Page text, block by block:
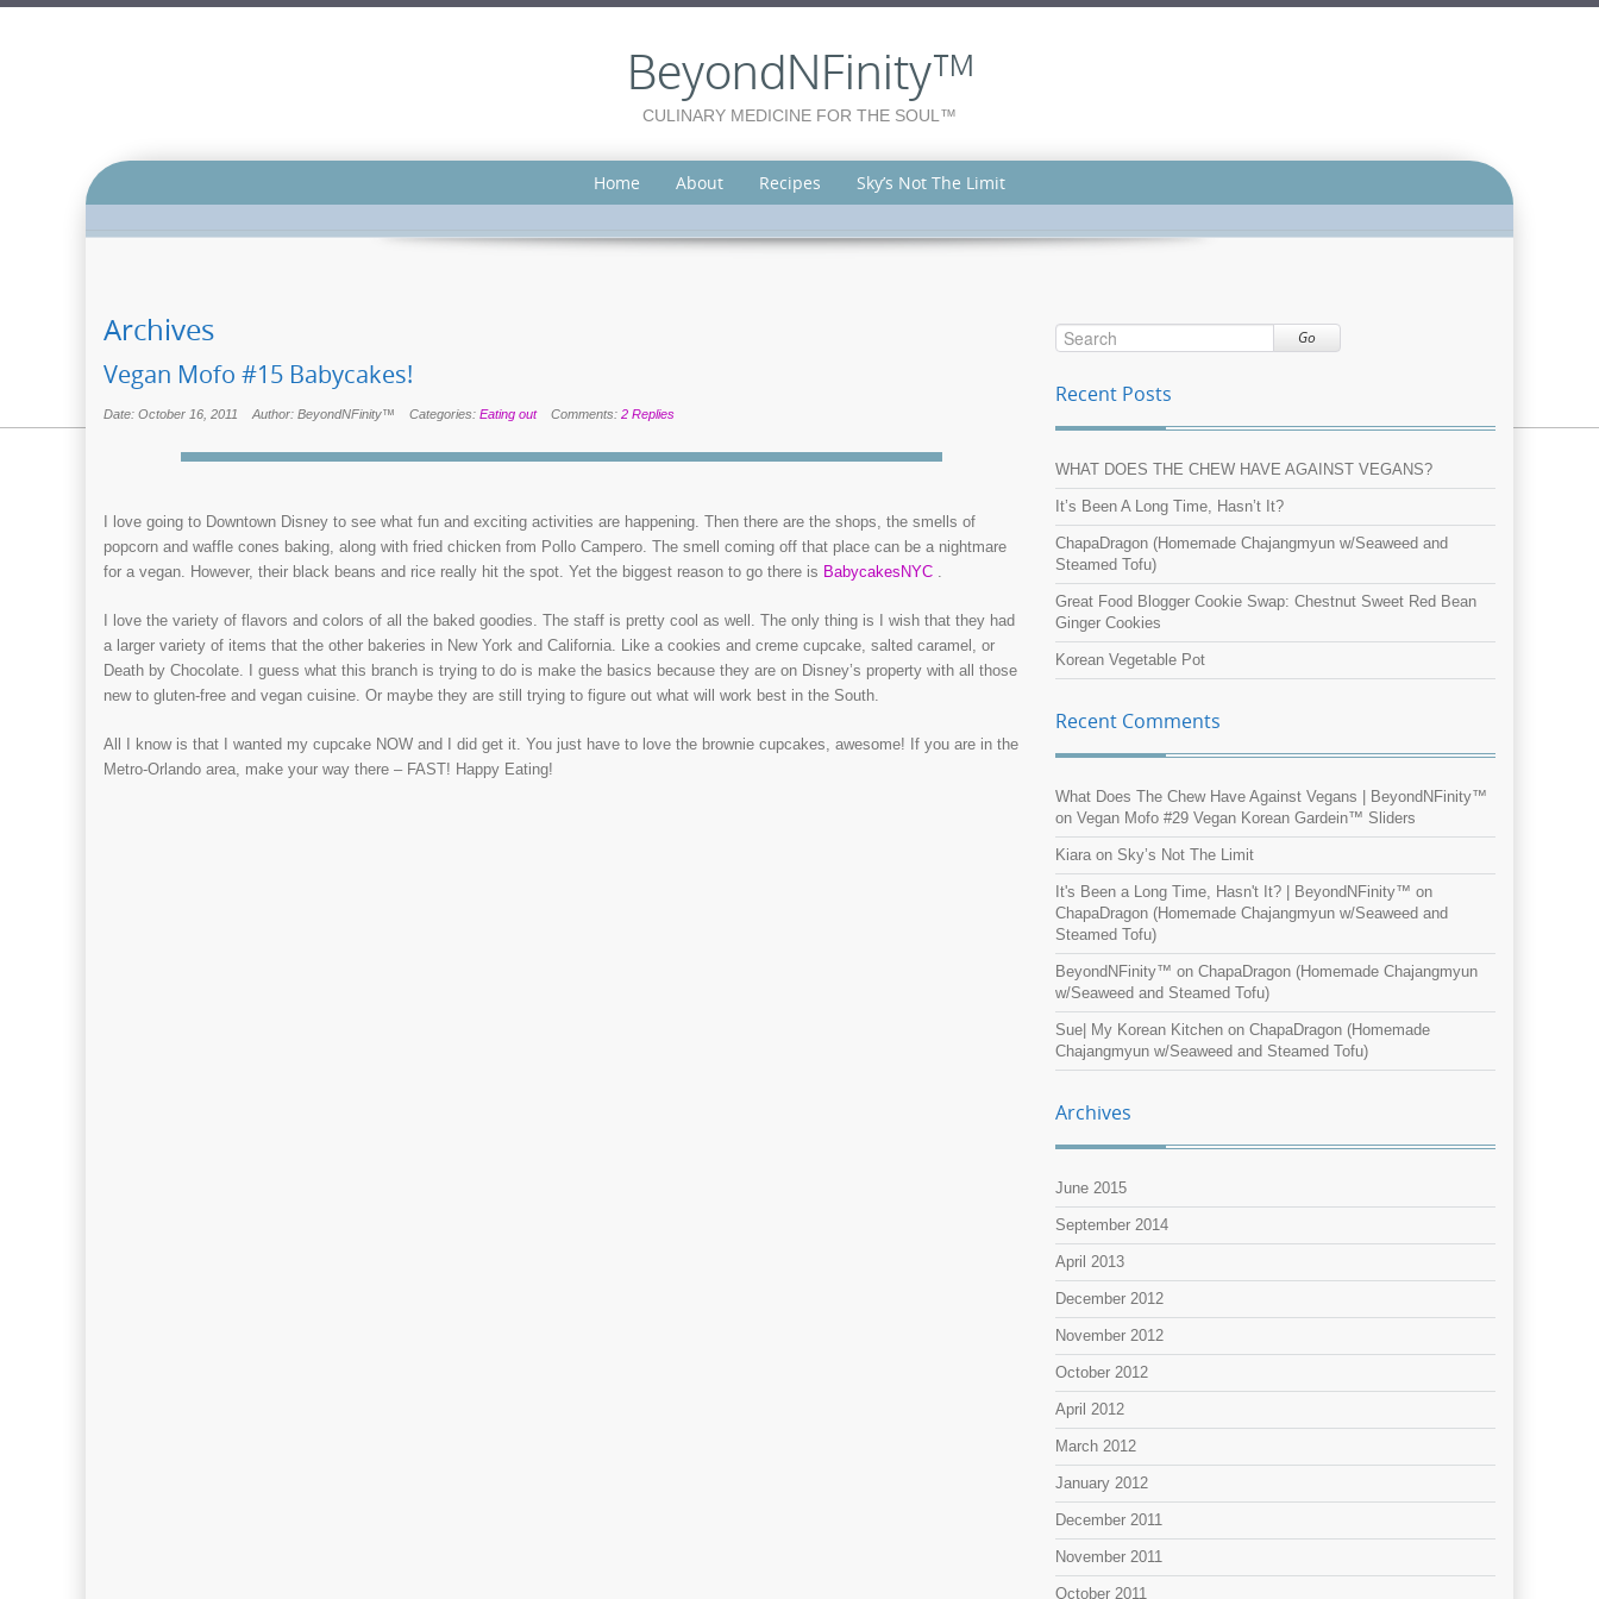
BeyondNFinity™
CULINARY MEDICINE FOR THE SOUL™
Home About Recipes Sky’s Not The Limit
Archives
Vegan Mofo #15 Babycakes!
Date: October 16, 2011 Author: BeyondNFinity™ Categories: Eating out Comments: 2 Replies
I love going to Downtown Disney to see what fun and exciting activities are happening. Then there are the shops, the smells of
popcorn and waffle cones baking, along with fried chicken from Pollo Campero. The smell coming off that place can be a nightmare
for a vegan. However, their black beans and rice really hit the spot. Yet the biggest reason to go there is BabycakesNYC .
I love the variety of flavors and colors of all the baked goodies. The staff is pretty cool as well. The only thing is I wish that they had
a larger variety of items that the other bakeries in New York and California. Like a cookies and creme cupcake, salted caramel, or
Death by Chocolate. I guess what this branch is trying to do is make the basics because they are on Disney’s property with all those
new to gluten-free and vegan cuisine. Or maybe they are still trying to figure out what will work best in the South.
All I know is that I wanted my cupcake NOW and I did get it. You just have to love the brownie cupcakes, awesome! If you are in the
Metro-Orlando area, make your way there – FAST! Happy Eating!
Go
Recent Posts
WHAT DOES THE CHEW HAVE AGAINST VEGANS?
It’s Been A Long Time, Hasn’t It?
ChapaDragon (Homemade Chajangmyun w/Seaweed and
Steamed Tofu)
Great Food Blogger Cookie Swap: Chestnut Sweet Red Bean
Ginger Cookies
Korean Vegetable Pot
Recent Comments
What Does The Chew Have Against Vegans | BeyondNFinity™
on Vegan Mofo #29 Vegan Korean Gardein™ Sliders
Kiara on Sky’s Not The Limit
It's Been a Long Time, Hasn't It? | BeyondNFinity™ on
ChapaDragon (Homemade Chajangmyun w/Seaweed and
Steamed Tofu)
BeyondNFinity™ on ChapaDragon (Homemade Chajangmyun
w/Seaweed and Steamed Tofu)
Sue| My Korean Kitchen on ChapaDragon (Homemade
Chajangmyun w/Seaweed and Steamed Tofu)
Archives
June 2015
September 2014
April 2013
December 2012
November 2012
October 2012
April 2012
March 2012
January 2012
December 2011
November 2011
October 2011